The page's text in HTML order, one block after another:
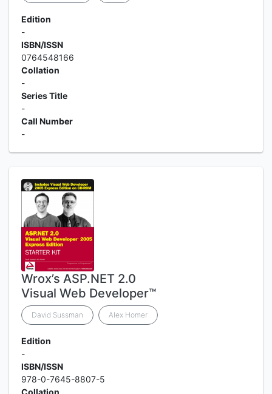
Edition
-
ISBN/ISSN
0764548166
Collation
-
Series Title
-
Call Number
-
Wrox’s ASP.NET 2.0
Visual Web Developer™
David Sussman Alex Homer
Edition
-
ISBN/ISSN
978-0-7645-8807-5
Collation